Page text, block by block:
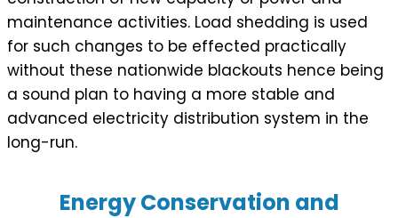
maintenance activities. Load shedding is used
for such changes to be effected practically
without these nationwide blackouts hence being
a sound plan to having a more stable and
advanced electricity distribution system in the
long-run.
Energy Conservation and